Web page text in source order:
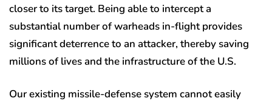
closer to its target. Being able to intercept a
substantial number of warheads in-flight provides
significant deterrence to an attacker, thereby saving
millions of lives and the infrastructure of the U.S.
Our existing missile-defense system cannot easily